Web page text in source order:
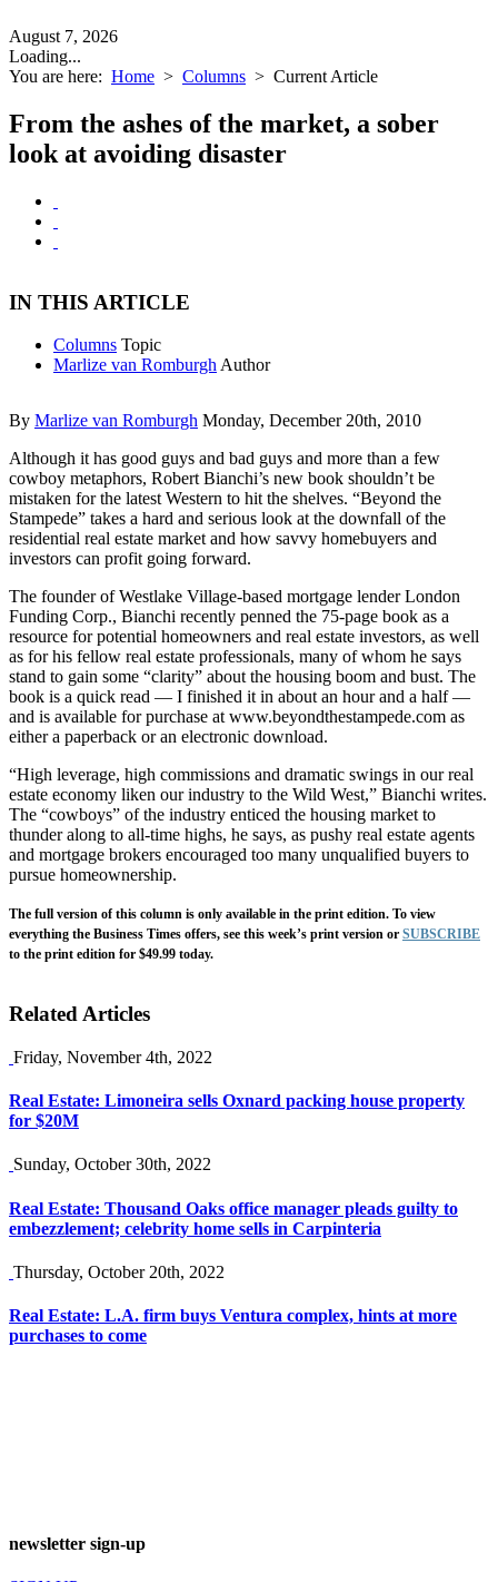
August 7, 2026
Loading...
You are here: Home > Columns > Current Article
From the ashes of the market, a sober
look at avoiding disaster
IN THIS ARTICLE
Columns Topic
Marlize van Romburgh Author
By Marlize van Romburgh Monday, December 20th, 2010
Although it has good guys and bad guys and more than a few
cowboy metaphors, Robert Bianchi’s new book shouldn’t be
mistaken for the latest Western to hit the shelves. “Beyond the
Stampede” takes a hard and serious look at the downfall of the
residential real estate market and how savvy homebuyers and
investors can profit going forward.
The founder of Westlake Village-based mortgage lender London
Funding Corp., Bianchi recently penned the 75-page book as a
resource for potential homeowners and real estate investors, as well
as for his fellow real estate professionals, many of whom he says
stand to gain some “clarity” about the housing boom and bust. The
book is a quick read — I finished it in about an hour and a half —
and is available for purchase at www.beyondthestampede.com as
either a paperback or an electronic download.
“High leverage, high commissions and dramatic swings in our real
estate economy liken our industry to the Wild West,” Bianchi writes.
The “cowboys” of the industry enticed the housing market to
thunder along to all-time highs, he says, as pushy real estate agents
and mortgage brokers encouraged too many unqualified buyers to
pursue homeownership.
The full version of this column is only available in the print edition. To view
everything the Business Times offers, see this week’s print version or SUBSCRIBE
to the print edition for $49.99 today.
Related Articles
Friday, November 4th, 2022
Real Estate: Limoneira sells Oxnard packing house property
for $20M
Sunday, October 30th, 2022
Real Estate: Thousand Oaks office manager pleads guilty to
embezzlement; celebrity home sells in Carpinteria
Thursday, October 20th, 2022
Real Estate: L.A. firm buys Ventura complex, hints at more
purchases to come
newsletter sign-up